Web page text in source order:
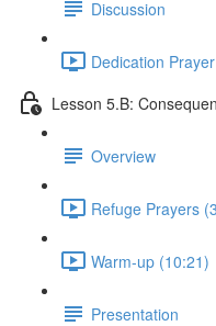
Discussion
Dedication
Lesson 5.B:
Overview
Refuge Prayers
Warm-up (10:21)
Presentation